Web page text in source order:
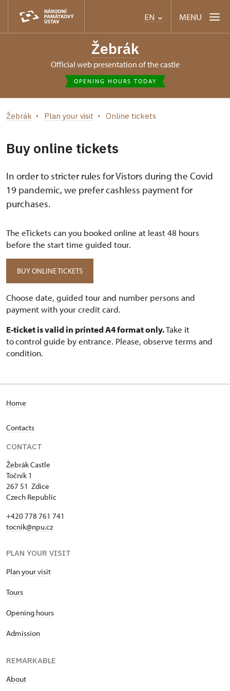
EN MENU
Žebrák
Official web presentation of the castle
OPENING HOURS TODAY
Žebrák Plan your visit Online tickets
Buy online tickets
In order to stricter rules for Vistors during the Covid
19 pandemic, we prefer cashless payment for
purchases.
The eTickets can you booked online at least 48 hours
before the start time guided tour.
BUY ONLINE TICKETS
Choose date, guided tour and number persons and
payment with your credit card.
E-ticket is valid in printed A4 format only.Take it
tocontrol guide by entrance. Please, observe terms and
condition.
Home
Contacts
CONTACT
Žebrák Castle
Točník 1
267 51 Zdice
Czech Republic
+420 778 761 741
tocnik@npu.cz
PLAN YOUR VISIT
Plan your visit
Tours
Opening hours
Admission
REMARKABLE
About